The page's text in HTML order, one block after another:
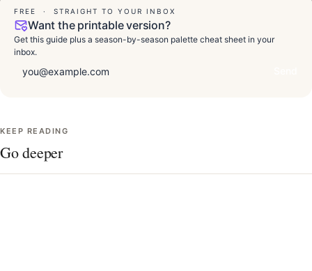
FREE · STRAIGHT TO YOUR INBOX
Want the printable version?
Get this guide plus a season-by-season palette cheat sheet in your
inbox.
KEEP READING
Go deeper